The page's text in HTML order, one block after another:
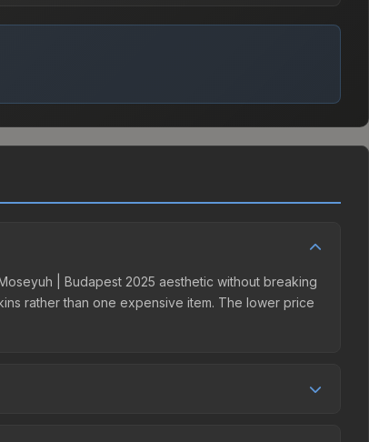
| Budapest 2025 aesthetic without breaking
rather than one expensive item. The lower price